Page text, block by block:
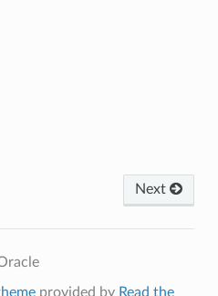
Next
provided by Read the